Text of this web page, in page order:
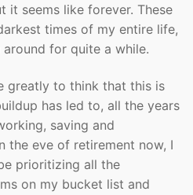
it seems like forever. These
times of my entire life,
around for quite a while.
greatly to think that this is
has led to, all the years
saving and
the eve of retirement now, I
prioritizing all the
on my bucket list and